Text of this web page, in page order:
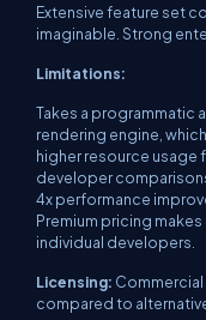
Extensive feature set
imaginable. Strong
Limitations:
Takes a programmatic
rendering engine,
higher resource
developer
4x performance
Premium pricing
individual developers.
Licensing:
compared to